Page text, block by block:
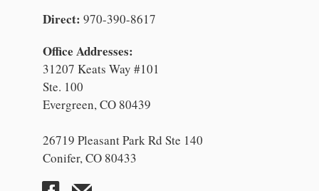
Direct: 970-390-8617
Office Addresses:
31207 Keats Way #101
Ste. 100
Evergreen, CO 80439
26719 Pleasant Park Rd Ste 140
Conifer, CO 80433